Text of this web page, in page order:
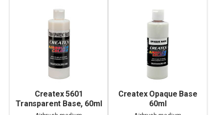
Createx 5601
Transparent Base, 60ml
Createx Opaque Base
60ml